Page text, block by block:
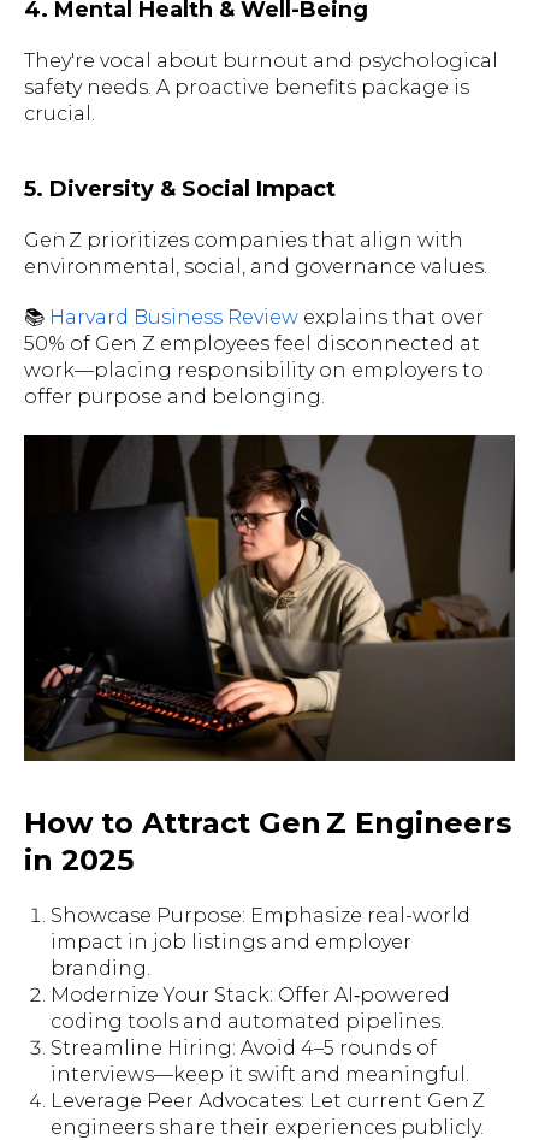
4. Mental Health & Well-Being
They're vocal about burnout and psychological
safety needs. A proactive benefits package is
crucial.
5. Diversity & Social Impact
Gen Z prioritizes companies that align with
environmental, social, and governance values.
📚 Harvard Business Review explains that over
50% of Gen Z employees feel disconnected at
work—placing responsibility on employers to
offer purpose and belonging.
How to Attract Gen Z Engineers
in 2025
Showcase Purpose: Emphasize real-world
impact in job listings and employer
branding.
Modernize Your Stack: Offer AI‑powered
coding tools and automated pipelines.
Streamline Hiring: Avoid 4–5 rounds of
interviews—keep it swift and meaningful.
Leverage Peer Advocates: Let current Gen Z
engineers share their experiences publicly.